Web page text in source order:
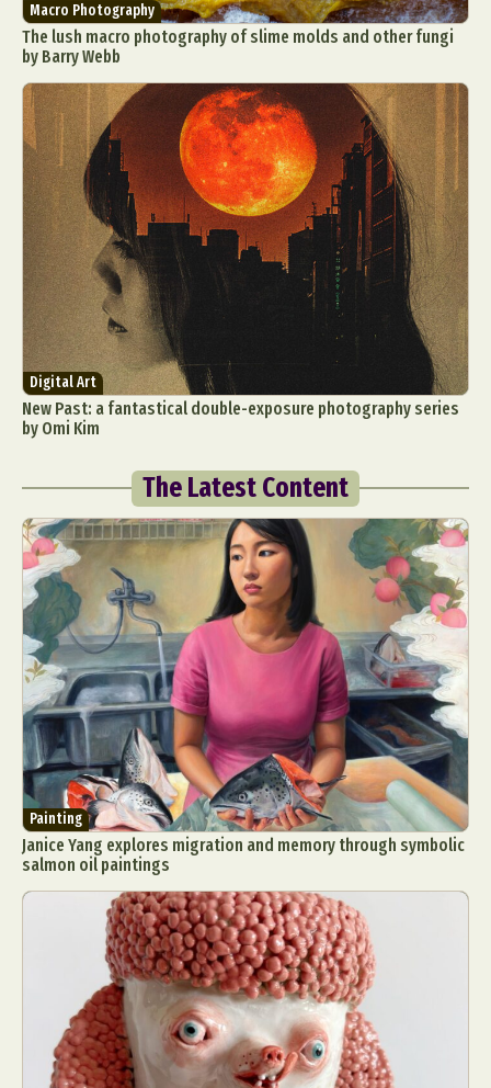
Macro Photography
The lush macro photography of slime molds and other fungi
by Barry Webb
Digital Art
New Past: a fantastical double-exposure photography series
by Omi Kim
The Latest Content
Painting
Janice Yang explores migration and memory through symbolic
salmon oil paintings